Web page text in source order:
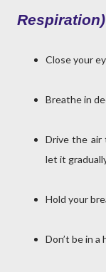
Respiration)
Close your
Breathe in
Drive the air
let it
Hold your
Don’t be in